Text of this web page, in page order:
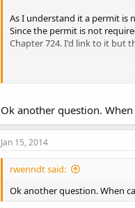
As I understand it a permit is
Since the permit is not
Chapter 724. I'd link to it but
An example, you are walking
firearm that is clearly visible
demand you present a hunting
IMHO the laws are written
Ok another question.
Jan 15, 2014
rwenndt said:
Ok another question. When